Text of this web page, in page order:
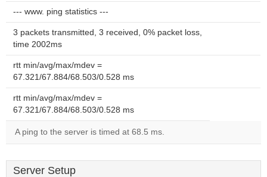
--- www. ping statistics ---
3 packets transmitted, 3 received, 0% packet loss,
time 2002ms
rtt min/avg/max/mdev =
67.321/67.884/68.503/0.528 ms
rtt min/avg/max/mdev =
67.321/67.884/68.503/0.528 ms
A ping to the server is timed at 68.5 ms.
Server Setup